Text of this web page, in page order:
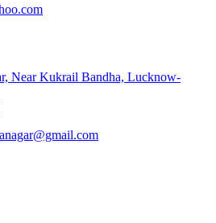
Near Kukrail Bandha, Lucknow-